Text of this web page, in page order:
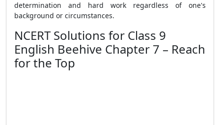
determination and hard work regardless of one's
background or circumstances.
NCERT Solutions for Class 9
English Beehive Chapter 7 – Reach
for the Top